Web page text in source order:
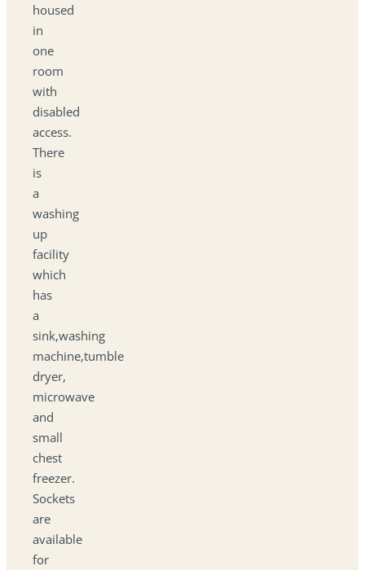
housed
in
one
room
with
disabled
access.
There
is
a
washing
up
facility
which
has
a
sink,washing
machine,tumble
dryer,
microwave
and
small
chest
freezer.
Sockets
are
available
for